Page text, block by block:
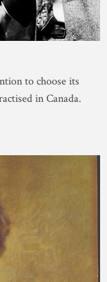
to choose its
in Canada.